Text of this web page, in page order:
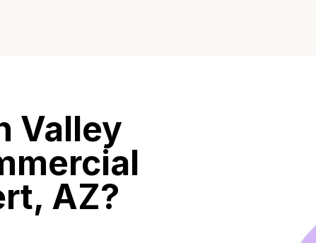
Valley
AZ?